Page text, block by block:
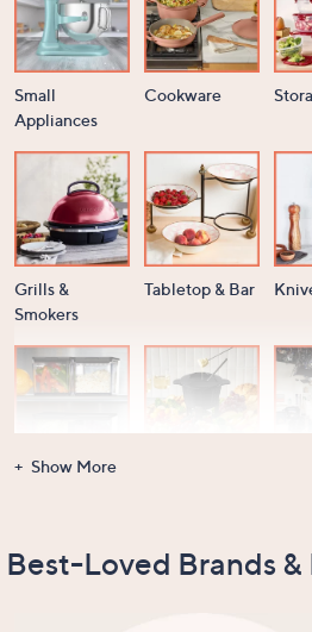
Small
Appliances
Cookware
Grills &
Smokers
Tabletop & Bar
Show More
Best-Loved Brands &